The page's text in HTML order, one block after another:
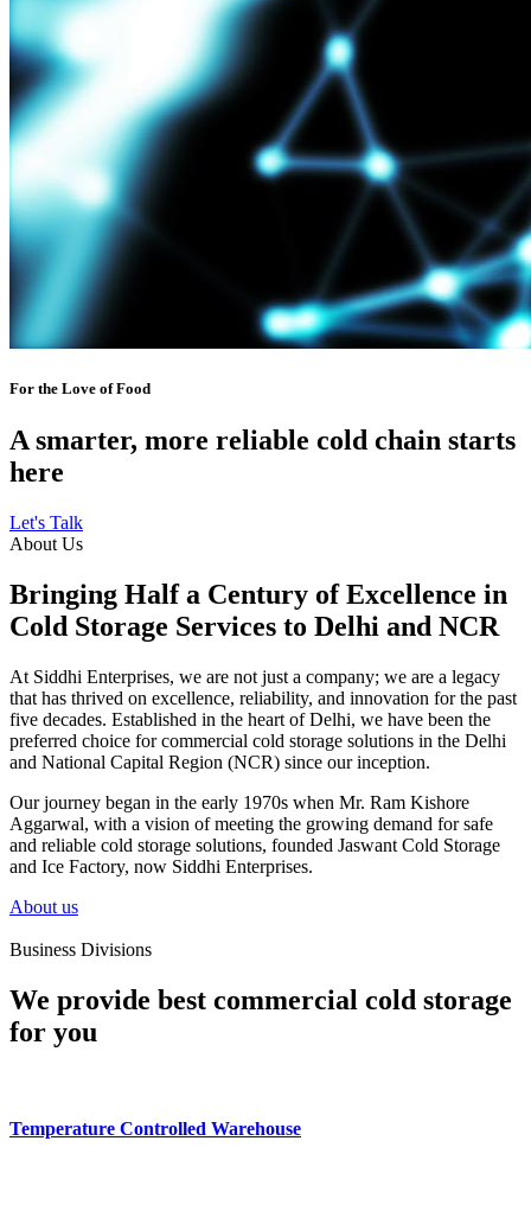
For the Love of Food
A smarter, more reliable cold chain starts
here
Let's Talk
About Us
Bringing Half a Century of Excellence in
Cold Storage Services to Delhi and NCR
At Siddhi Enterprises, we are not just a company; we are a legacy
that has thrived on excellence, reliability, and innovation for the past
five decades. Established in the heart of Delhi, we have been the
preferred choice for commercial cold storage solutions in the Delhi
and National Capital Region (NCR) since our inception.
Our journey began in the early 1970s when Mr. Ram Kishore
Aggarwal, with a vision of meeting the growing demand for safe
and reliable cold storage solutions, founded Jaswant Cold Storage
and Ice Factory, now Siddhi Enterprises.
About us
Business Divisions
We provide best commercial cold storage
for you
Temperature Controlled Warehouse